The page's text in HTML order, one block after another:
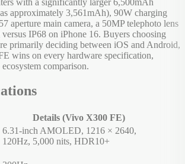
approximately 3,561mAh), 90W charging
aperture main camera, a 50MP telephoto lens
IP68 on iPhone 16. Buyers choosing
primarily deciding between iOS and Android,
wins on every hardware specification,
comparison.
Details (Vivo X300 FE)
6.31-inch AMOLED, 1216 × 2640,
120Hz, 5,000 nits, HDR10+